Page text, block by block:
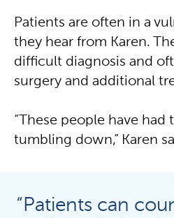
Patients are often in a
they hear from Karen.
difficult diagnosis and
surgery and additional
“These people have
tumbling down,” Karen
“Patients can